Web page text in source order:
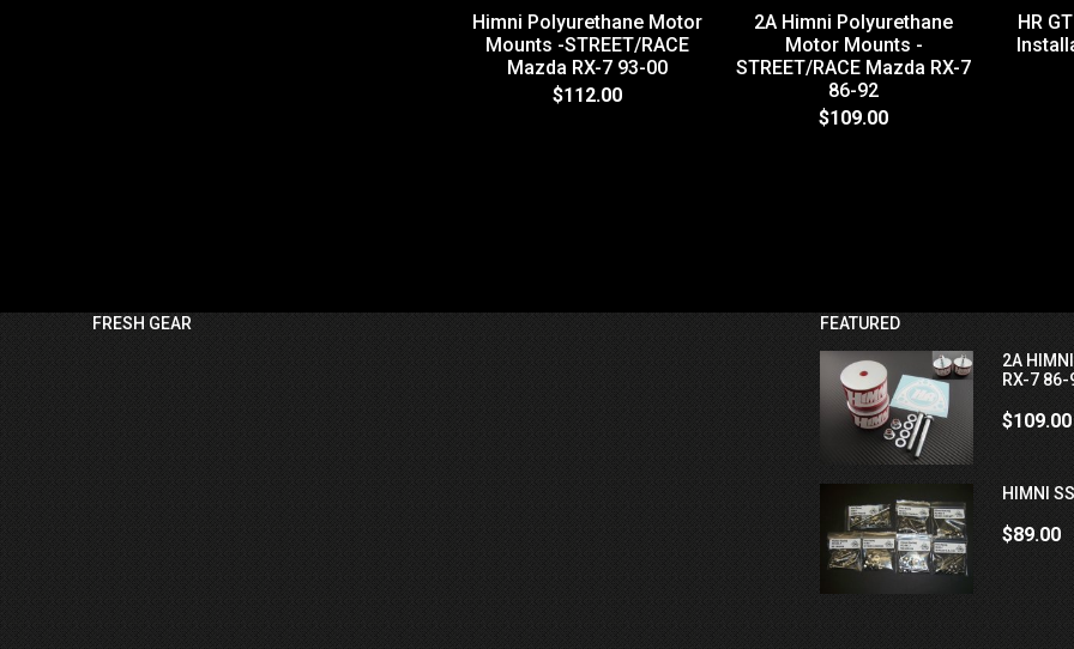
Himni Polyurethane Motor
Mounts -STREET/RACE
Mazda RX-7 93-00
$112.00
2A Himni Polyurethane
Motor Mounts -
STREET/RACE Mazda RX-7
86-92
$109.00
HR
FRESH GEAR
FEATURED
2A
RX-7 86-
$109.00
HIMNI
$89.00